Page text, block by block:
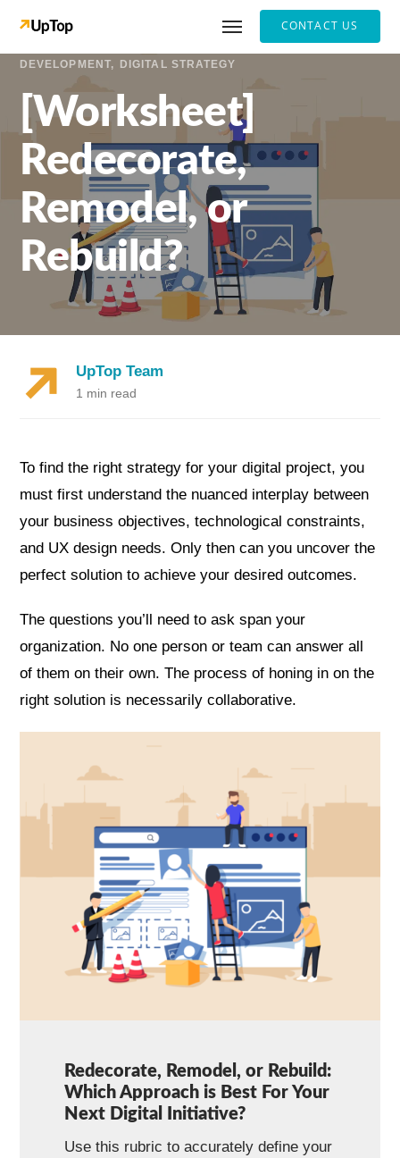
CONTACT US
DEVELOPMENT DIGITAL STRATEGY
[Worksheet]
Redecorate,
Remodel, or
Rebuild?
UpTop Team
1 min read
To find the right strategy for your digital project, you
must first understand the nuanced interplay between
your business objectives, technological constraints,
and UX design needs. Only then can you uncover the
perfect solution to achieve your desired outcomes.
The questions you’ll need to ask span your
organization. No one person or team can answer all
of them on their own. The process of honing in on the
right solution is necessarily collaborative.
Redecorate, Remodel, or Rebuild:
Which Approach is Best For Your
Next Digital Initiative?
Use this rubric to accurately define your